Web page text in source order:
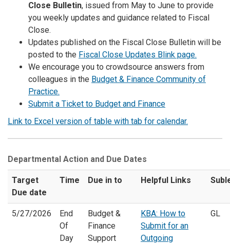
Close Bulletin, issued from May to June to provide
you weekly updates and guidance related to Fiscal
Close.
Updates published on the Fiscal Close Bulletin will be
posted to the Fiscal Close Updates Blink page.
We encourage you to crowdsource answers from
colleagues in the Budget & Finance Community of
Practice.
Submit a Ticket to Budget and Finance
Link to Excel version of table with tab for calendar.
Departmental Action and Due Dates
Target
Due date
Time Due in to Helpful Links
5/27/2026
End
Of
Day
Budget &
Finance
Support
KBA: How to
Submit for an
Outgoing
GL